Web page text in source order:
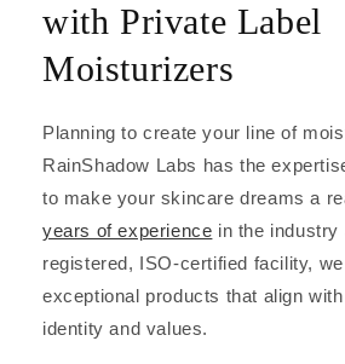
with Private Label
Moisturizers
Planning to create your line of
RainShadow Labs has the
to make your skincare dreams a
years of experience in the industry
registered, ISO-certified facility,
exceptional products that align
identity and values.